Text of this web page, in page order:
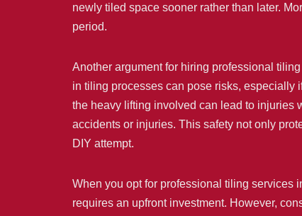
newly tiled space sooner rather than later.
period.
Another argument for hiring professional
in tiling processes can pose risks, especially
the heavy lifting involved can lead to injuries
accidents or injuries. This safety not only
DIY attempt.
When you opt for professional tiling services
requires an upfront investment. However,